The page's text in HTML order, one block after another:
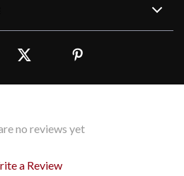
no reviews yet
a Review